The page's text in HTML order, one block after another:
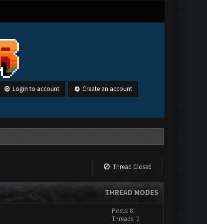
Login to account Create an account
Thread Closed
THREAD MODES
Posts: 8
Threads: 2